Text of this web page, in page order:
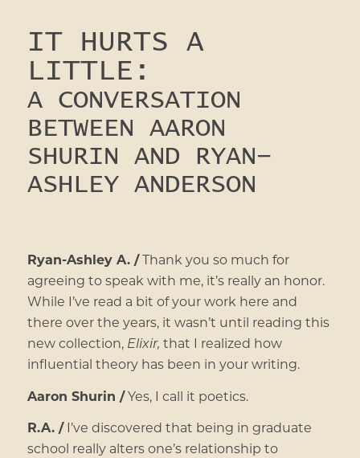
IT HURTS A
LITTLE:
A CONVERSATION
BETWEEN AARON
SHURIN AND RYAN-
ASHLEY ANDERSON
Ryan-Ashley A. /Thank you so much for
agreeing to speak with me, it’s really an honor.
While I’ve read a bit of your work here and
there over the years, it wasn’t until reading this
new collection, Elixir, that I realized how
influential theory has been in your writing.
Aaron Shurin /Yes, I call it poetics.
R.A. /I’ve discovered that being in graduate
school really alters one’s relationship to